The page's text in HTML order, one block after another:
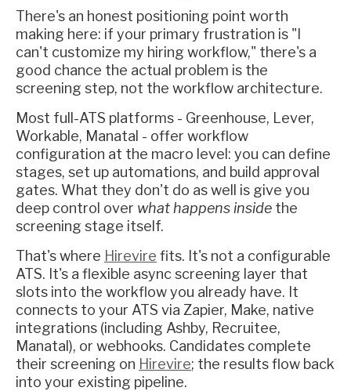
There's an honest positioning point worth
making here: if your primary frustration is "I
can't customize my hiring workflow," there's a
good chance the actual problem is the
screening step, not the workflow architecture.
Most full-ATS platforms - Greenhouse, Lever,
Workable, Manatal - offer workflow
configuration at the macro level: you can define
stages, set up automations, and build approval
gates. What they don't do as well is give you
deep control over what happens inside the
screening stage itself.
That's where Hirevire fits. It's not a configurable
ATS. It's a flexible async screening layer that
slots into the workflow you already have. It
connects to your ATS via Zapier, Make, native
integrations (including Ashby, Recruitee,
Manatal), or webhooks. Candidates complete
their screening on Hirevire; the results flow back
into your existing pipeline.